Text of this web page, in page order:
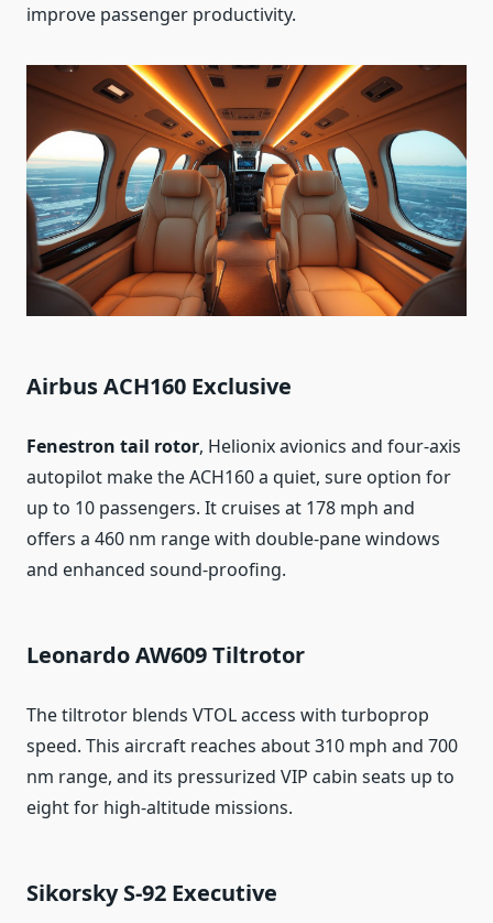
improve passenger productivity.
Airbus ACH160 Exclusive
Fenestron tail rotor, Helionix avionics and four-axis
autopilot make the ACH160 a quiet, sure option for
up to 10 passengers. It cruises at 178 mph and
offers a 460 nm range with double-pane windows
and enhanced sound-proofing.
Leonardo AW609 Tiltrotor
The tiltrotor blends VTOL access with turboprop
speed. This aircraft reaches about 310 mph and 700
nm range, and its pressurized VIP cabin seats up to
eight for high-altitude missions.
Sikorsky S-92 Executive